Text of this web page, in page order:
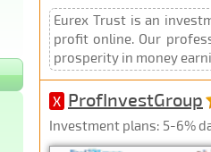
Eurex Trust is an
profit online. Our
prosperity in money
X ProfInvestGroup
Investment plans: 5-6%